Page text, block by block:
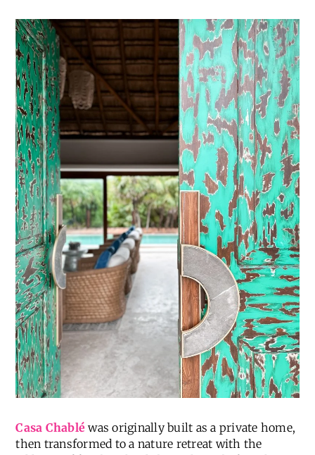
Casa Chablé was originally built as a private home,
then transformed to a nature retreat with the